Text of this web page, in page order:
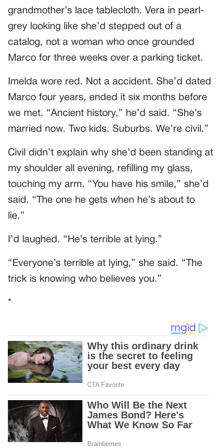
grandmother’s lace tablecloth. Vera in pearl-
grey looking like she’d stepped out of a
catalog, not a woman who once grounded
Marco for three weeks over a parking ticket.
Imelda wore red. Not a accident. She’d dated
Marco four years, ended it six months before
we met. “Ancient history,” he’d said. “She’s
married now. Two kids. Suburbs. We’re civil.”
Civil didn’t explain why she’d been standing at
my shoulder all evening, refilling my glass,
touching my arm. “You have his smile,” she’d
said. “The one he gets when he’s about to
lie.”
I’d laughed. “He’s terrible at lying.”
“Everyone’s terrible at lying,” she said. “The
trick is knowing who believes you.”
*